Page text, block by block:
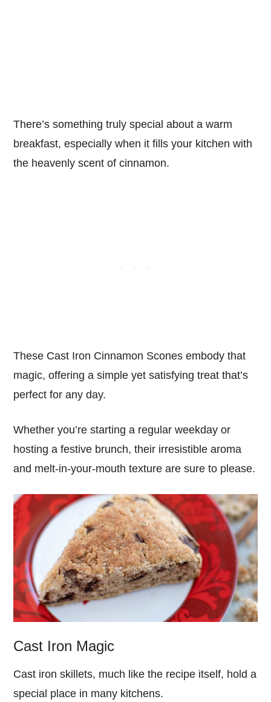
There’s something truly special about a warm
breakfast, especially when it fills your kitchen with
the heavenly scent of cinnamon.
These Cast Iron Cinnamon Scones embody that
magic, offering a simple yet satisfying treat that’s
perfect for any day.
Whether you’re starting a regular weekday or
hosting a festive brunch, their irresistible aroma
and melt-in-your-mouth texture are sure to please.
Cast Iron Magic
Cast iron skillets, much like the recipe itself, hold a
special place in many kitchens.